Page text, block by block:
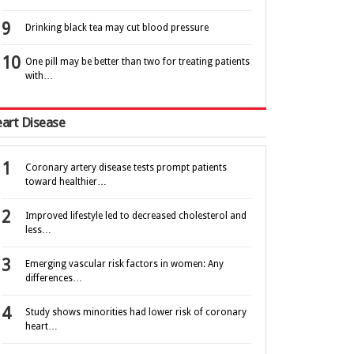
Drinking black tea may cut blood pressure
One pill may be better than two for treating patients
with…
Disease
Coronary artery disease tests prompt patients
toward healthier…
Improved lifestyle led to decreased cholesterol and
less…
Emerging vascular risk factors in women: Any
differences…
Study shows minorities had lower risk of coronary
heart…